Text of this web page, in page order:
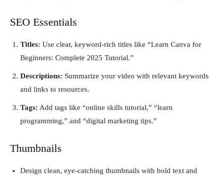
SEO Essentials
Titles: Use clear, keyword-rich titles like “Learn Canva for
Beginners: Complete 2025 Tutorial.”
Descriptions: Summarize your video with relevant keywords
and links to resources.
Tags: Add tags like “online skills tutorial,” “learn
programming,” and “digital marketing tips.”
Thumbnails
Design clean, eye-catching thumbnails with bold text and